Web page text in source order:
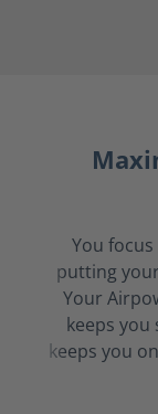
You
putting
Your
keeps
keeps you